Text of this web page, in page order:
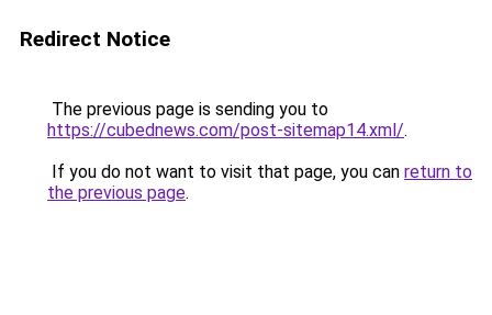
Redirect Notice
The previous page is sending you to
https://cubednews.com/post-sitemap14.xml/.
If you do not want to visit that page, you can return to
the previous page.